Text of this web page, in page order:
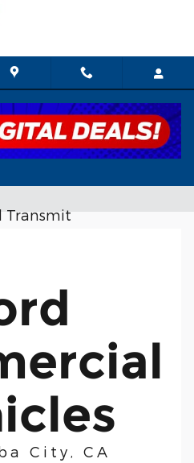
Near Yuba
City, CA